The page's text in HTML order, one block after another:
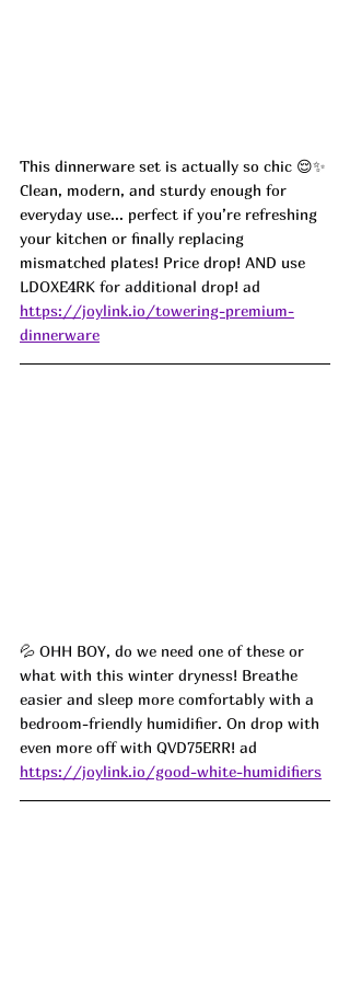
This dinnerware set is actually so chic 😌✨
Clean, modern, and sturdy enough for
everyday use... perfect if you’re refreshing
your kitchen or finally replacing
mismatched plates! Price drop! AND use
LDOXE4RK for additional drop! ad
https://joylink.io/towering-premium-
dinnerware
💦 OHH BOY, do we need one of these or
what with this winter dryness! Breathe
easier and sleep more comfortably with a
bedroom-friendly humidifier. On drop with
even more off with QVD75ERR! ad
https://joylink.io/good-white-humidifiers